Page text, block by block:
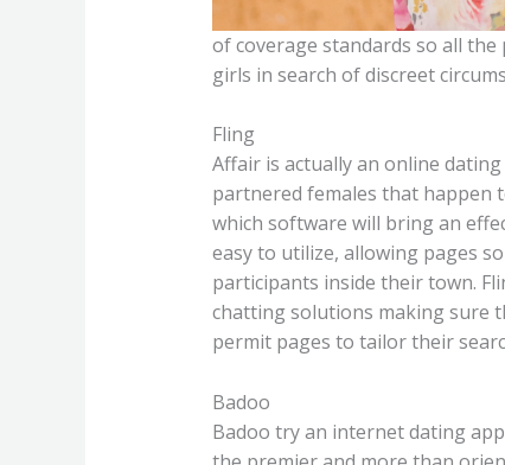
of coverage standards so all
girls in search of discreet
Fling
Affair is actually an online
partnered females that happen
which software will bring an
easy to utilize, allowing pages
participants inside their town.
chatting solutions making sure
permit pages to tailor their
Badoo
Badoo try an internet dating